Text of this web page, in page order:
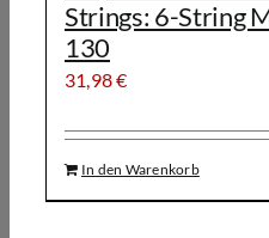
Strings: 6-String
130
31,98€
In den Warenkorb